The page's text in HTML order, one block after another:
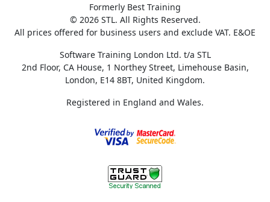
Formerly Best Training
© 2026 STL. All Rights Reserved.
All prices offered for business users and exclude VAT. E&OE
Software Training London Ltd. t/a STL
2nd Floor, CA House, 1 Northey Street, Limehouse Basin,
London, E14 8BT, United Kingdom.
Registered in England and Wales.